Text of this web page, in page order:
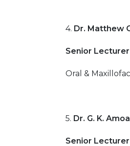
4. Dr. Matthew
Senior Lecturer
Oral &
5. Dr. G. K.
Senior Lecturer